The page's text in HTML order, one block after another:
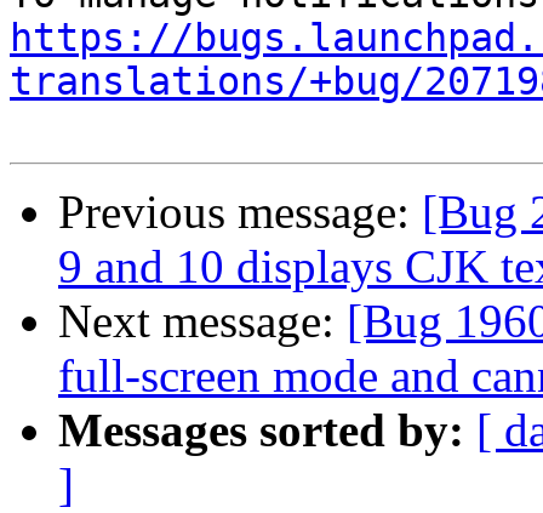
https://
translations/+bug/
Previous message: [Bug
9 and 10 displays CJK
Next message: [Bug
full-screen mode and
Messages sorted by: [
]